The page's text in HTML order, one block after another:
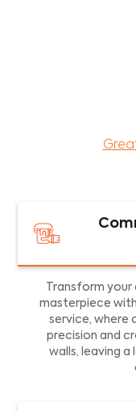
Transform
masterpiece
service, where
precision and
walls, leaving a